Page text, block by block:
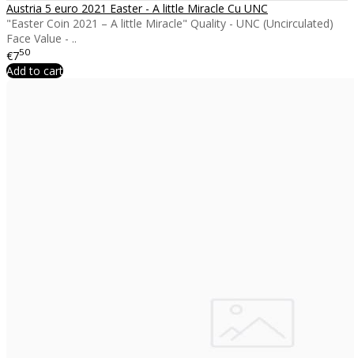
Austria 5 euro 2021 Easter - A little Miracle Cu UNC
"Easter Coin 2021 – A little Miracle" Quality - UNC (Uncirculated)
Face Value - ..
€750
Add to cart